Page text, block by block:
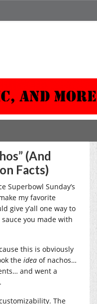
(And
Facts)
Superbowl Sunday’s
my favorite
give y’all one way to
you made with
this is obviously
the idea of nachos…
and went a
The